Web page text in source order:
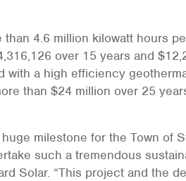
4.6 million kilowatt hours
over 15 years and
with a high efficiency
than $24 million over 25
milestone for the Town of
such a tremendous
Solar. “This project and the